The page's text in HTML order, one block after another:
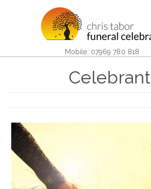
Mobile: 07969 780 818
Celebrant